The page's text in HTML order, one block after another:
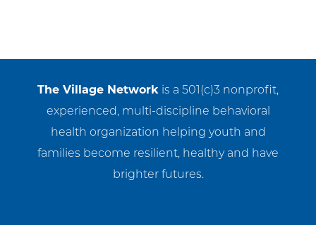
The Village Network is a 501(c)3 nonprofit,
experienced, multi-discipline behavioral
health organization helping youth and
families become resilient, healthy and have
brighter futures.